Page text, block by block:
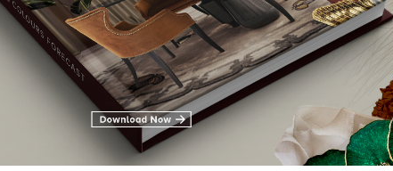
or even physical, by tearing pages out of magazines as well.
you can use to inspire your room’s theme. Remember that you
gives a room personality and uniqueness, so if you like a
both.